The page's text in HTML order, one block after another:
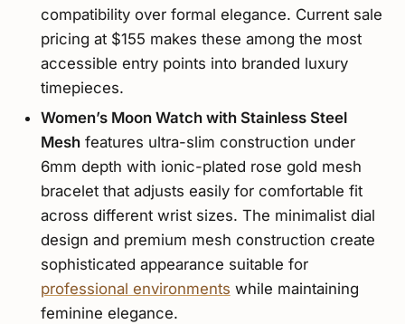
compatibility over formal elegance. Current sale
pricing at $155 makes these among the most
accessible entry points into branded luxury
timepieces.
Women’s Moon Watch with Stainless Steel
Meshfeatures ultra-slim construction under
6mm depth with ionic-plated rose gold mesh
bracelet that adjusts easily for comfortable fit
across different wrist sizes. The minimalist dial
design and premium mesh construction create
sophisticated appearance suitable for
professional environments while maintaining
feminine elegance.